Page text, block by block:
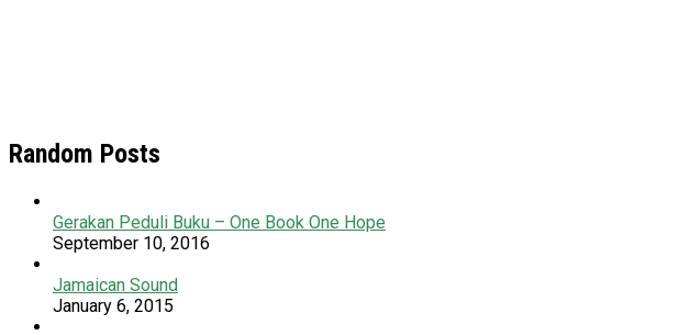
Random Posts
Gerakan Peduli Buku – One Book One Hope
September 10, 2016
Jamaican Sound
January 6, 2015